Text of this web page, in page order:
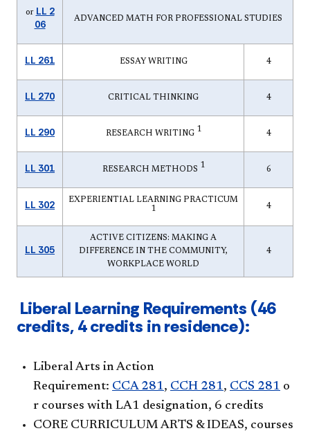
or LL 2
06
ADVANCED MATH FOR PROFESSIONAL STUDIES
LL 261 ESSAY WRITING 4
LL 270 CRITICAL THINKING 4
LL 290 RESEARCH WRITING 1 4
LL 301 RESEARCH METHODS 1 6
LL 302
EXPERIENTIAL LEARNING PRACTICUM
1
4
LL 305
ACTIVE CITIZENS: MAKING A
DIFFERENCE IN THE COMMUNITY,
WORKPLACE WORLD
4
Liberal Learning Requirements (46
credits, 4 credits in residence):
Liberal Arts in Action
Requirement: CCA 281, CCH 281, CCS 281 o
r courses with LA1 designation, 6 credits
CORE CURRICULUM ARTS & IDEAS, courses